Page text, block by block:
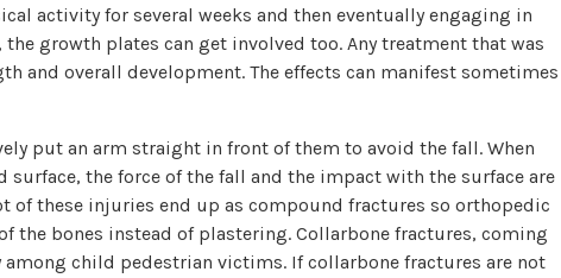
activity for several weeks and then eventually engaging in
growth plates can get involved too. Any treatment that was
and overall development. The effects can manifest sometimes
put an arm straight in front of them to avoid the fall. When
the force of the fall and the impact with the surface are
of these injuries end up as compound fractures so orthopedic
the bones instead of plastering. Collarbone fractures, coming
child pedestrian victims. If collarbone fractures are not